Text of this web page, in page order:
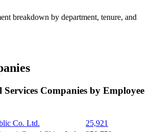
breakdown by department, tenure, and
Companies by Employee
Co. Ltd.
25,921